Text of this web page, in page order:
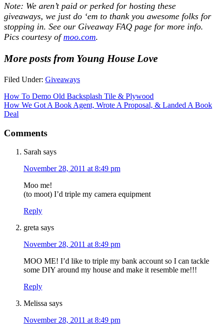
Note: We aren’t paid or perked for hosting these
giveaways, we just do ‘em to thank you awesome folks for
stopping in. See our Giveaway FAQ page for more info.
Pics courtesy of moo.com.
More posts from Young House Love
Filed Under: Giveaways
How To Demo Old Backsplash Tile & Plywood
How We Got A Book Agent, Wrote A Proposal, & Landed A Book
Deal
Comments
Sarah says
November 28, 2011 at 8:49 pm
Moo me!
(to moot) I’d triple my camera equipment
Reply
greta says
November 28, 2011 at 8:49 pm
MOO ME! I’d like to triple my bank account so I can tackle
some DIY around my house and make it resemble me!!!
Reply
Melissa says
November 28, 2011 at 8:49 pm